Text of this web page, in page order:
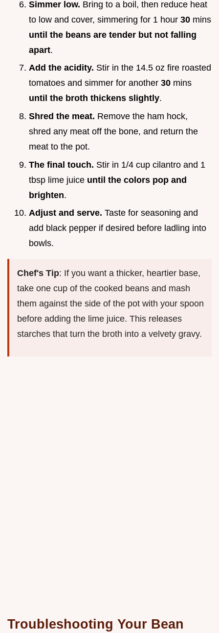
Simmer low. Bring to a boil, then reduce heat
to low and cover, simmering for 1 hour 30 mins
until the beans are tender but not falling
apart.
Add the acidity. Stir in the 14.5 oz fire roasted
tomatoes and simmer for another 30 mins
until the broth thickens slightly.
Shred the meat. Remove the ham hock,
shred any meat off the bone, and return the
meat to the pot.
The final touch. Stir in 1/4 cup cilantro and 1
tbsp lime juice until the colors pop and
brighten.
Adjust and serve. Taste for seasoning and
add black pepper if desired before ladling into
bowls.
Chef's Tip: If you want a thicker, heartier base,
take one cup of the cooked beans and mash
them against the side of the pot with your spoon
before adding the lime juice. This releases
starches that turn the broth into a velvety gravy.
Troubleshooting Your Bean